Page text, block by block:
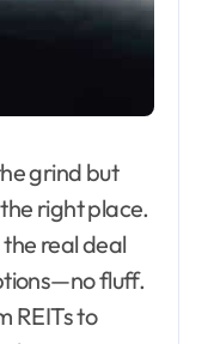
grind but
right place.
the real deal
fluff.
REITs to